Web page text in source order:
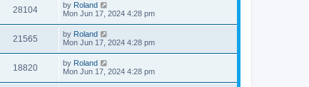
28104 by Roland
Mon Jun 17, 2024 4:28 pm
21565 by Roland
Mon Jun 17, 2024 4:28 pm
18820 by Roland
Mon Jun 17, 2024 4:28 pm